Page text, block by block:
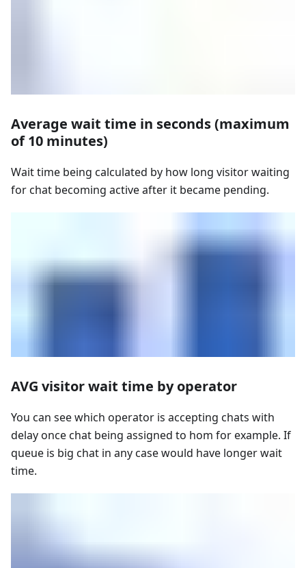
Average wait time in seconds (maximum
of 10 minutes)
Wait time being calculated by how long visitor waiting
for chat becoming active after it became pending.
AVG visitor wait time by operator
You can see which operator is accepting chats with
delay once chat being assigned to hom for example. If
queue is big chat in any case would have longer wait
time.